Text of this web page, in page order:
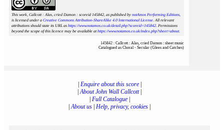
This work, Callcott : Alas, cried Damon : scoreid 145842, as published by notAmos Performing Editions,
is licensed under a Creative Commons Attribution-ShareAlike 4.0 International License. All relevant
attributions should state its URL as https://www.notamos.co.uk/detail.php?scoreid=145842. Permissions
beyond the scope of this licence may be available athttps://www.notamos.co.uk/index.php?sheet=about.
145842 : Callcott : Alas, cried Damon : sheet music
Catalogued as Choral - Secular (Glees and Catches)
Enquire about this score|
|About John Wall Callcott|
Full Catalogue|
|About us Help, privacy, cookies